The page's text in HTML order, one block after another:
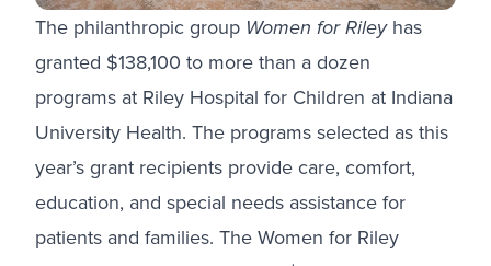
The philanthropic group Women for Rileyhas
granted $138,100 to more than a dozen
programs at Riley Hospital for Children at Indiana
University Health. The programs selected as this
year’s grant recipients provide care, comfort,
education, and special needs assistance for
patients and families. The Women for Riley